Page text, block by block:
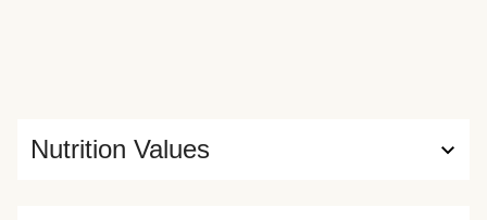
Nutrition Values